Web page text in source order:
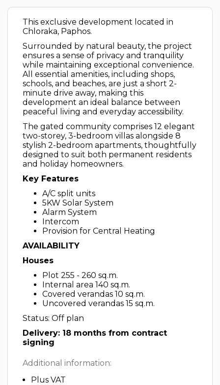
This exclusive development located in
Chloraka, Paphos.
Surrounded by natural beauty, the project
ensures a sense of privacy and tranquility
while maintaining exceptional convenience.
All essential amenities, including shops,
schools, and beaches, are just a short 2-
minute drive away, making this
development an ideal balance between
peaceful living and everyday accessibility.
The gated community comprises 12 elegant
two-storey, 3-bedroom villas alongside 8
stylish 2-bedroom apartments, thoughtfully
designed to suit both permanent residents
and holiday homeowners.
Key Features
A/C split units
5KW Solar System
Alarm System
Intercom
Provision for Central Heating
AVAILABILITY
Houses
Plot 255 - 260 sq.m.
Internal area 140 sq.m.
Covered verandas 10 sq.m.
Uncovered verandas 15 sq.m.
Status: Off plan
Delivery: 18 months from contract
signing
Additional information:
Plus VAT